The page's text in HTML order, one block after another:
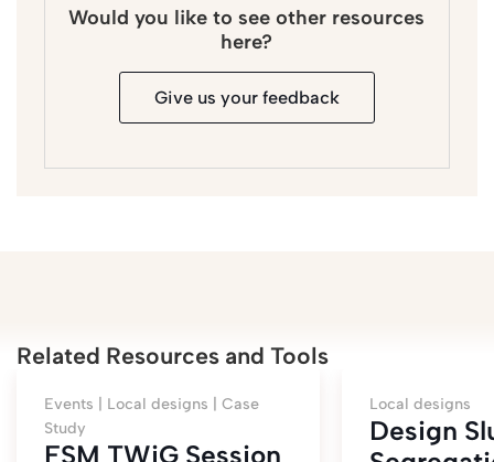
Would you like to see other resources
here?
Give us your feedback
Related Resources and Tools
Events | Local designs | Case
Study
FSM TWiG Session
Local designs
Design